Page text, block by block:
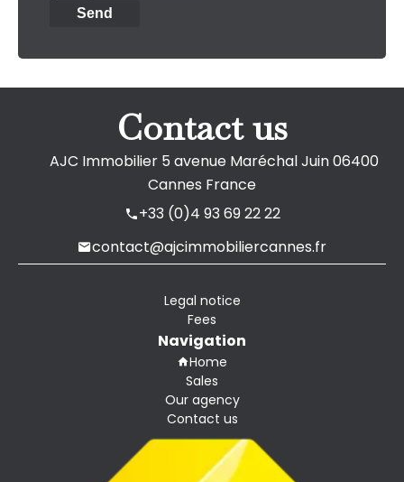
Send
Contact us
AJC Immobilier5 avenue Maréchal Juin06400
Cannes France
+33 (0)4 93 69 22 22
contact@ajcimmobiliercannes.fr
Legal notice
Fees
Navigation
Home
Sales
Our agency
Contact us